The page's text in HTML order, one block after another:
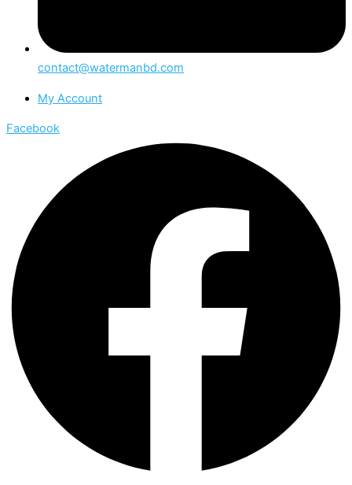
contact@watermanbd.com
My Account
Facebook